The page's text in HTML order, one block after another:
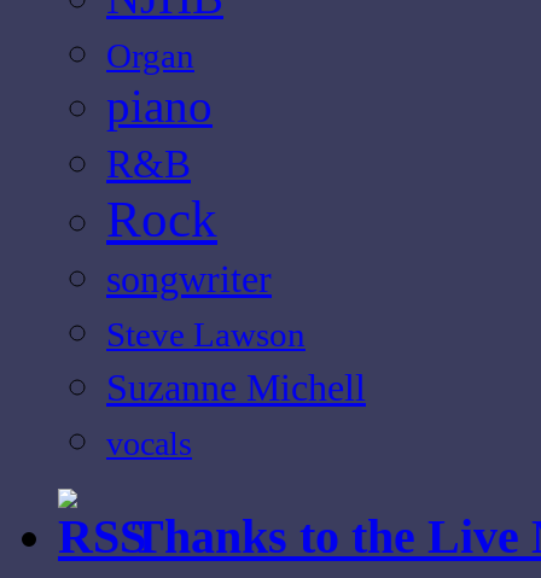
Organ
piano
R&B
Rock
songwriter
Steve Lawson
Suzanne Michell
vocals
Thanks to the Live